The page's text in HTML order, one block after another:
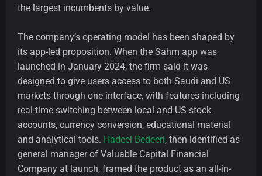
the largest incumbents by value.
The company’s operating model has been shaped by
its app-led proposition. When the Sahm app was
launched in January 2024, the firm said it was
designed to give users access to both Saudi and US
markets through one interface, with features including
real-time switching between local and US stock
accounts, currency conversion, educational material
and analytical tools. Hadeel Bedeeri, then identified as
general manager of Valuable Capital Financial
Company at launch, framed the product as an all-in-